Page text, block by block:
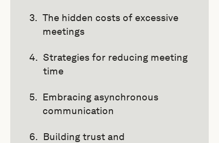
The hidden costs of excessive
meetings
Strategies for reducing meeting
time
Embracing asynchronous
communication
Building trust and